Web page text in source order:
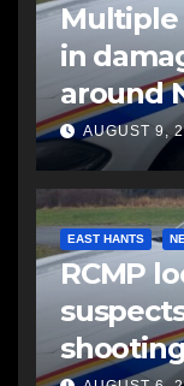
Multiple
in
around
AUGUST 9,
EAST HANTS
RCMP